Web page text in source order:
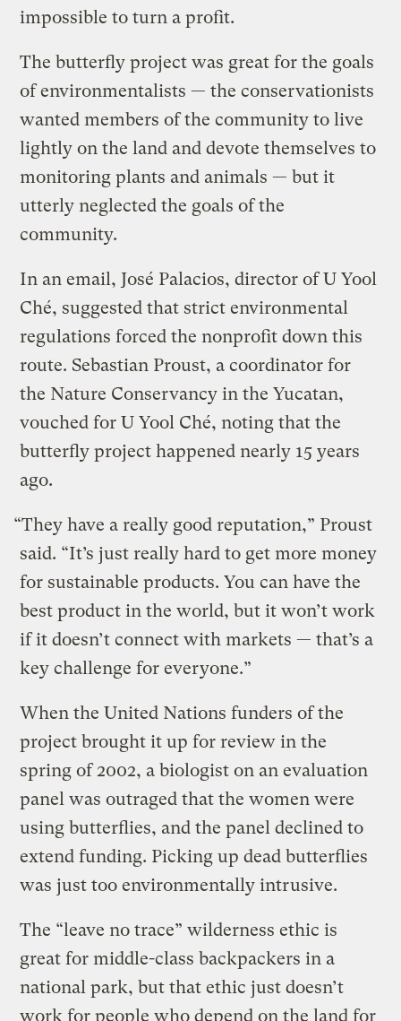
impossible to turn a profit.
The butterfly project was great for the goals
of environmentalists — the conservationists
wanted members of the community to live
lightly on the land and devote themselves to
monitoring plants and animals — but it
utterly neglected the goals of the
community.
In an email, José Palacios, director of U Yool
Ché, suggested that strict environmental
regulations forced the nonprofit down this
route. Sebastian Proust, a coordinator for
the Nature Conservancy in the Yucatan,
vouched for U Yool Ché, noting that the
butterfly project happened nearly 15 years
ago.
“They have a really good reputation,” Proust
said. “It’s just really hard to get more money
for sustainable products. You can have the
best product in the world, but it won’t work
if it doesn’t connect with markets — that’s a
key challenge for everyone.”
When the United Nations funders of the
project brought it up for review in the
spring of 2002, a biologist on an evaluation
panel was outraged that the women were
using butterflies, and the panel declined to
extend funding. Picking up dead butterflies
was just too environmentally intrusive.
The “leave no trace” wilderness ethic is
great for middle-class backpackers in a
national park, but that ethic just doesn’t
work for people who depend on the land for